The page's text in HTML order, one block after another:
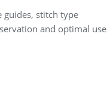
guides, stitch type
and optimal use